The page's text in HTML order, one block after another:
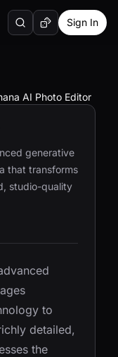
SearchRandom AI Tool
Sign In
AI Photo Editor
generative
that transforms
studio-quality
to
detailed,
the